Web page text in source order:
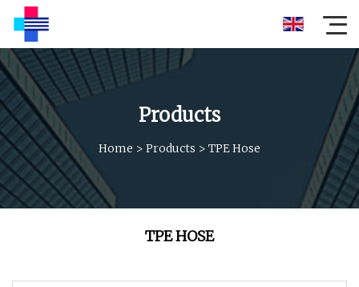
Products
Home > Products > TPE Hose
TPE HOSE